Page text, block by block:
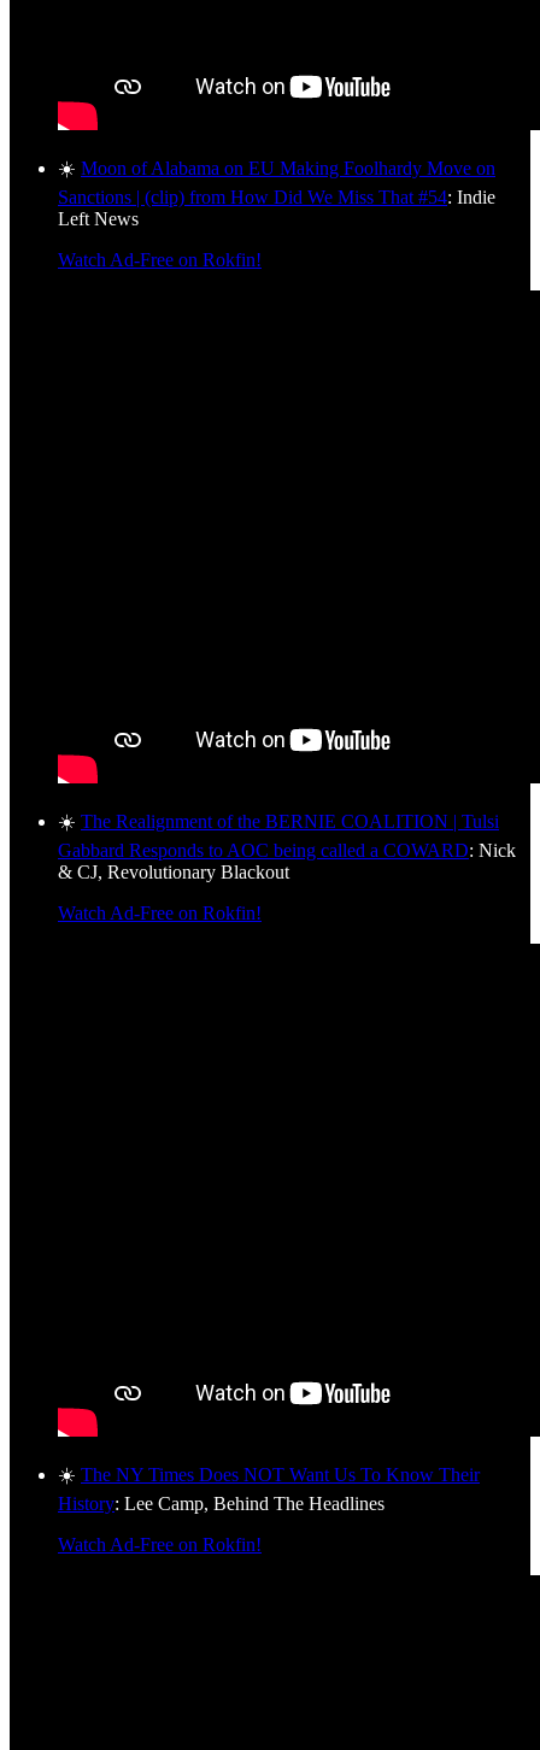
☀️ Moon of Alabama on EU Making Foolhardy Move on
Sanctions | (clip) from How Did We Miss That #54: Indie
Left News
Watch Ad-Free on Rokfin!
☀️ The Realignment of the BERNIE COALITION | Tulsi
Gabbard Responds to AOC being called a COWARD: Nick
& CJ, Revolutionary Blackout
Watch Ad-Free on Rokfin!
☀️ The NY Times Does NOT Want Us To Know Their
History: Lee Camp, Behind The Headlines
Watch Ad-Free on Rokfin!